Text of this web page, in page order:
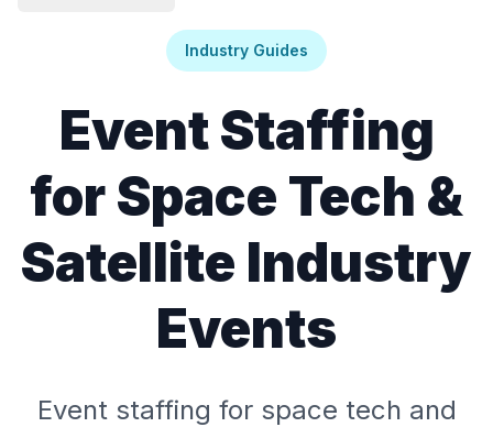
Industry Guides
Event Staffing
for Space Tech &
Satellite Industry
Events
Event staffing for space tech and